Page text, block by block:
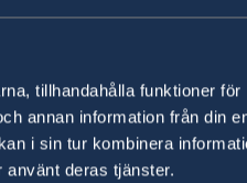
tillhandahålla funktioner för
annan information från din
i sin tur kombinera
använt deras tjänster.
and the
secure. We do not
Malmer Stenergard.